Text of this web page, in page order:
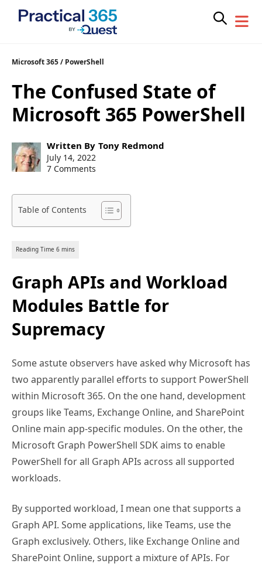
Skip
content
Microsoft 365/ PowerShell
The Confused State of
Microsoft 365 PowerShell
Post
author:
Written By Tony Redmond
Post
published:
July 14, 2022
7 Comments
Table of Contents
Graph APIs and Workload
Modules Battle for
Supremacy
Some astute observers have asked why Microsoft has
two apparently parallel efforts to support PowerShell
within Microsoft 365. On the one hand, development
groups like Teams, Exchange Online, and SharePoint
Online main app-specific modules. On the other, the
Microsoft Graph PowerShell SDK aims to enable
PowerShell for all Graph APIs across all supported
workloads.
By supported workload, I mean one that supports a
Graph API. Some applications, like Teams, use the
Graph exclusively. Others, like Exchange Online and
SharePoint Online, support a mixture of APIs. For